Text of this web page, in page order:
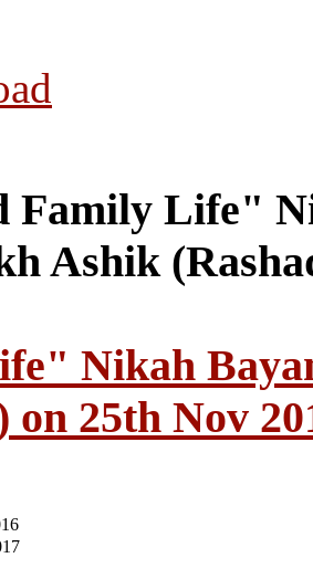
Nikah
on 25th Nov